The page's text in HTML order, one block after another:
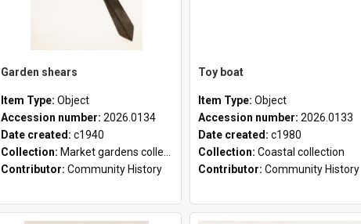
Garden shears
Item Type: Object
Accession number: 2026.0134
Date created: c1940
Collection: Market gardens collection
Contributor: Community History
Toy boat
Item Type: Object
Accession number: 2026.0133
Date created: c1980
Collection: Coastal collection
Contributor: Community History